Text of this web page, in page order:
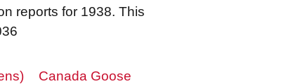
reports for 1938. This
Canada Goose